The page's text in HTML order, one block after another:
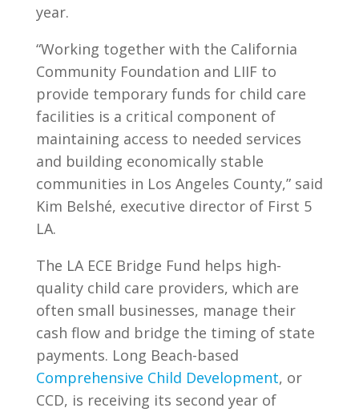
year.
“Working together with the California
Community Foundation and LIIF to
provide temporary funds for child care
facilities is a critical component of
maintaining access to needed services
and building economically stable
communities in Los Angeles County,” said
Kim Belshé, executive director of First 5
LA.
The LA ECE Bridge Fund helps high-
quality child care providers, which are
often small businesses, manage their
cash flow and bridge the timing of state
payments. Long Beach-based
Comprehensive Child Development, or
CCD, is receiving its second year of